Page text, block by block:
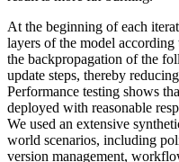
At the beginning of each
layers of the model
the backpropagation of the
update steps, thereby
Performance testing shows
deployed with reasonable
We used an extensive
world scenarios, including
version management,